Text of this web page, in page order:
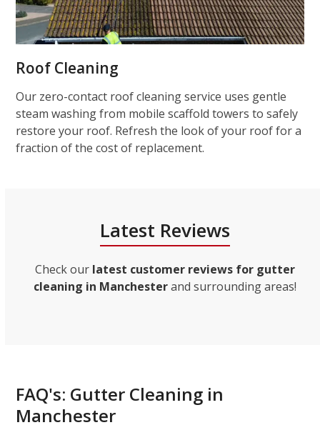
Roof Cleaning
Our zero-contact roof cleaning service uses gentle
steam washing from mobile scaffold towers to safely
restore your roof. Refresh the look of your roof for a
fraction of the cost of replacement.
Latest Reviews
Check our latest customer reviews for gutter
cleaning in Manchesterand surrounding areas!
FAQ's: Gutter Cleaning in
Manchester